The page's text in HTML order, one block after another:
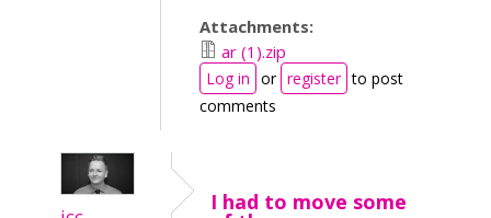
Attachments:
ar (1).zip
Log in or register to post
comments
I had to move some